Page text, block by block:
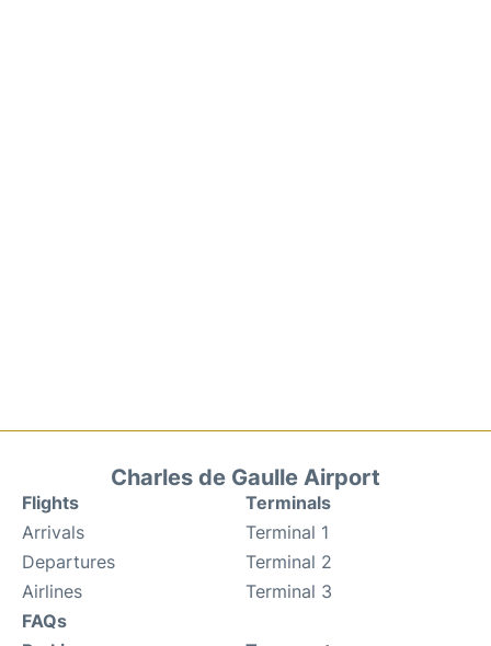
Charles de Gaulle Airport
Flights
Arrivals
Departures
Airlines
FAQs
Terminals
Terminal 1
Terminal 2
Terminal 3